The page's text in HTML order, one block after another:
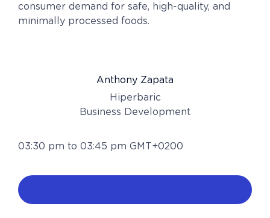
consumer demand for safe, high-quality, and
minimally processed foods.
Anthony Zapata
Hiperbaric
Business Development
03:30 pm to 03:45 pm GMT+0200